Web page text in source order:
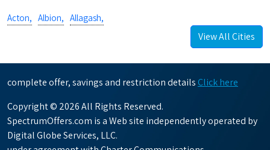
Acton, Albion, Allagash,
View All Cities
complete offer, savings and restriction details Click here
Copyright © 2026 All Rights Reserved.
SpectrumOffers.com is a Web site independently operated by
Digital Globe Services, LLC.